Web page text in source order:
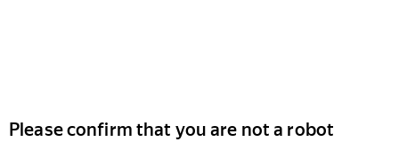
Please confirm that you are not a robot